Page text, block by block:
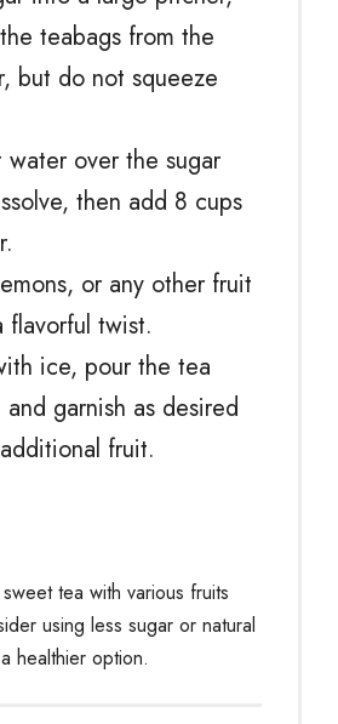
teabags from the
but do not squeeze
over the sugar
then add 8 cups
or any other fruit
flavorful twist.
ice, pour the tea
garnish as desired
fruit.
tea with various fruits
using less sugar or natural
healthier option.